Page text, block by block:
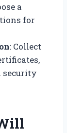
a
for
: Collect
security